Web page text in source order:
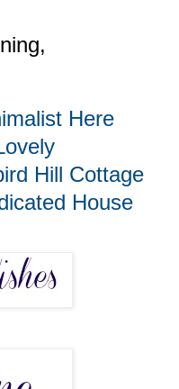
Here
Hill Cottage
House